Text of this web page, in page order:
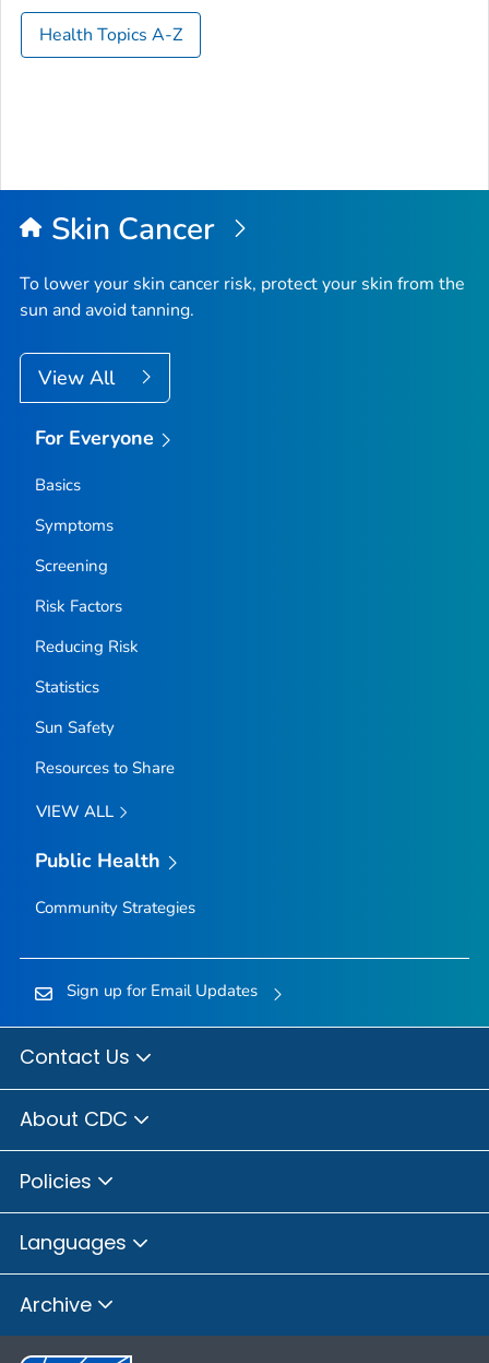
Health Topics A-Z
Skin Cancer
To lower your skin cancer risk, protect your skin from the
sun and avoid tanning.
View All
For Everyone
Basics
Symptoms
Screening
Risk Factors
Reducing Risk
Statistics
Sun Safety
Resources to Share
VIEW ALL
Public Health
Community Strategies
Sign up for Email Updates
Contact Us
About CDC
Policies
Languages
Archive